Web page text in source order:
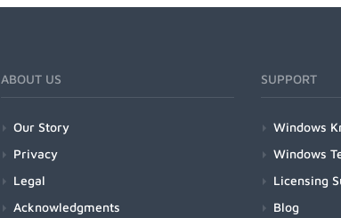
ABOUT US
Our Story
Privacy
Legal
Acknowledgments
SUPPORT
Windows
Windows
Licensing
Blog